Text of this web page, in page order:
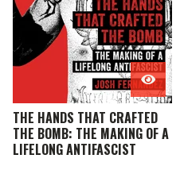
THE HANDS THAT CRAFTED
THE BOMB: THE MAKING OF A
LIFELONG ANTIFASCIST